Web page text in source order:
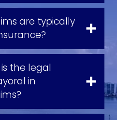
are typically
the legal
in